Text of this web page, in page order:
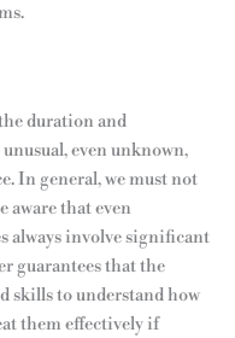
duration and
even unknown,
In general, we must not
aware that even
always involve significant
guarantees that the
skills to understand how
them effectively if